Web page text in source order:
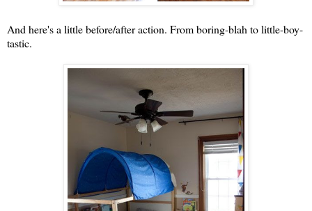
And here's a little before/after action. From boring-blah to little-boy-
tastic.